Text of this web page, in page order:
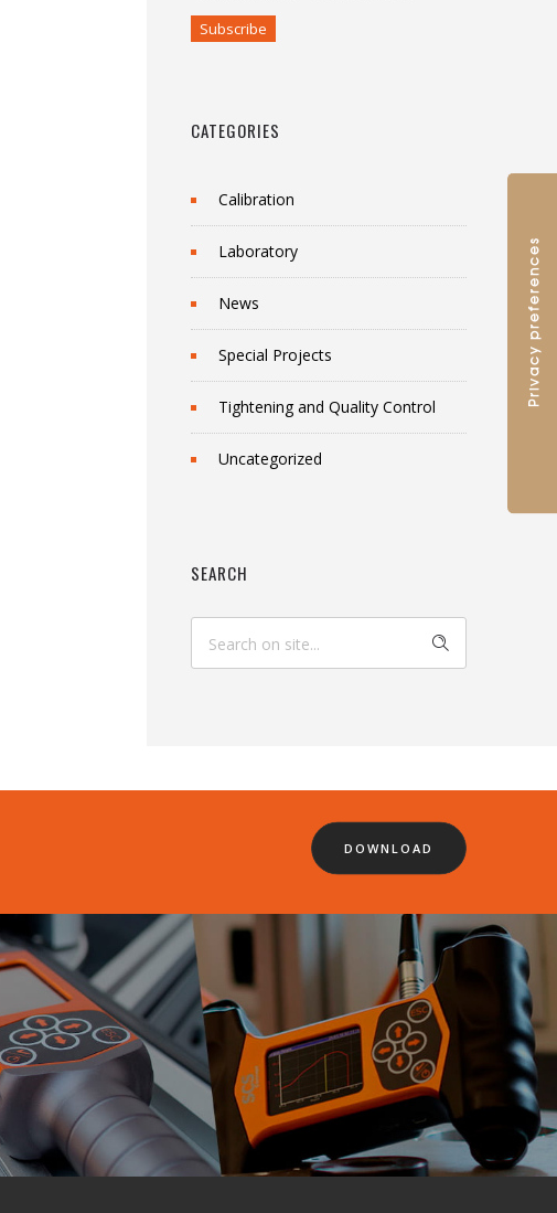
CATEGORIES
Calibration
Laboratory
News
Special Projects
Tightening and Quality Control
Uncategorized
SEARCH
DOWNLOAD